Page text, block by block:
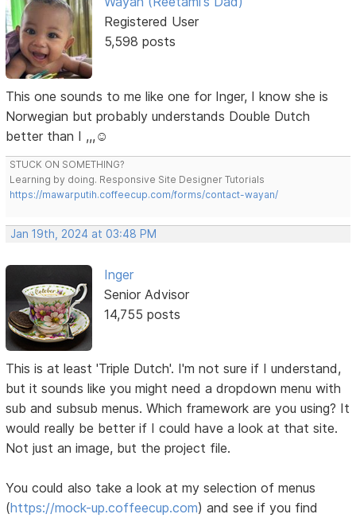
Registered User
5,598 posts
This one sounds to me like one for Inger, I know she is
Norwegian but probably understands Double Dutch
better than I ,,,☺️
STUCK ON SOMETHING?
Learning by doing. Responsive Site Designer Tutorials
https://mawarputih.coffeecup.com/forms/contact-wayan/
Jan 19th, 2024 at 03:48 PM
Inger
Senior Advisor
14,755 posts
This is at least 'Triple Dutch'. I'm not sure if I understand,
but it sounds like you might need a dropdown menu with
sub and subsub menus. Which framework are you using? It
would really be better if I could have a look at that site.
Not just an image, but the project file.
You could also take a look at my selection of menus
(https://mock-up.coffeecup.com) and see if you find